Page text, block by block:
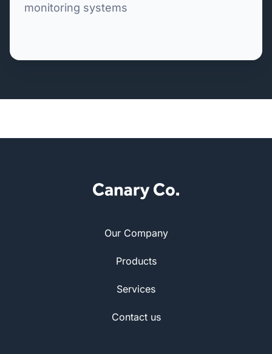
monitoring systems
Our Company
Products
Services
Contact us